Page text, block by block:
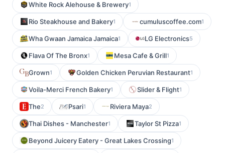
White Rock Alehouse & Brewery1
Rio Steakhouse and Bakery1 cumuluscoffee.com1
Wha Gwaan Jamaica Jamaica1 LG Electronics5
Flava Of The Bronx1 Mesa Cafe & Grill1
Grown1 Golden Chicken Peruvian Restaurant1
Voila-Merci French Bakery1 Slider & Flight1
The2 Psari1 Riviera Maya2
Thai Dishes - Manchester1 Taylor St Pizza1
Beyond Juicery Eatery - Great Lakes Crossing1